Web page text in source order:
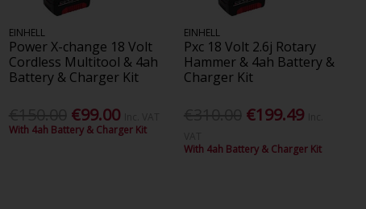
EINHELL
Power X-change 18 Volt
Cordless Multitool & 4ah
Battery & Charger Kit
€99.00
With 4ah Battery & Charger Kit
EINHELL
Pxc 18 Volt 2.6j Rotary
Hammer & 4ah Battery &
Charger Kit
€199.49
With 4ah Battery & Charger Kit